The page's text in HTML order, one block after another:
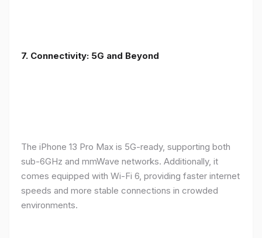
7. Connectivity: 5G and Beyond
The iPhone 13 Pro Max is 5G-ready, supporting both
sub-6GHz and mmWave networks. Additionally, it
comes equipped with Wi-Fi 6, providing faster internet
speeds and more stable connections in crowded
environments.